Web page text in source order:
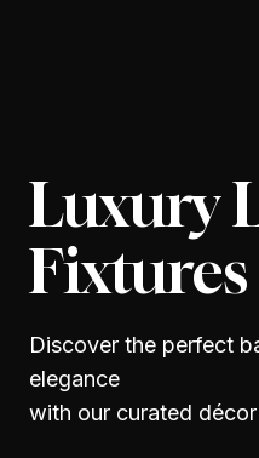
Luxury
Discover the perfect
elegance
with our curated